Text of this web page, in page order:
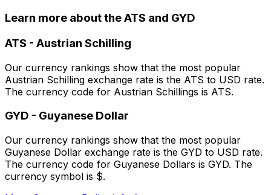
Learn more about the ATS and GYD
ATS - Austrian Schilling
Our currency rankings show that the most popular
Austrian Schilling exchange rate is the ATS to USD rate.
The currency code for Austrian Schillings is ATS.
GYD - Guyanese Dollar
Our currency rankings show that the most popular
Guyanese Dollar exchange rate is the GYD to USD rate.
The currency code for Guyanese Dollars is GYD. The
currency symbol is $.